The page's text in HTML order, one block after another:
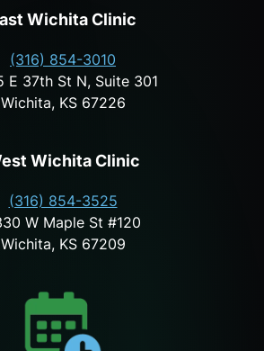
Wichita Clinic
(316) 854-3010
E 37th St N, Suite 301
Wichita, KS 67226
Wichita Clinic
(316) 854-3525
W Maple St #120
Wichita, KS 67209